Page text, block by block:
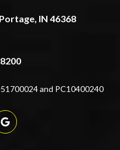
IN 46368
and PC10400240